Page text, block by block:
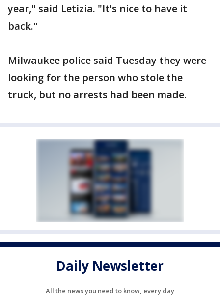
year," said Letizia. "It's nice to have it
back."
Milwaukee police said Tuesday they were
looking for the person who stole the
truck, but no arrests had been made.
Daily Newsletter
All the news you need to know, every day